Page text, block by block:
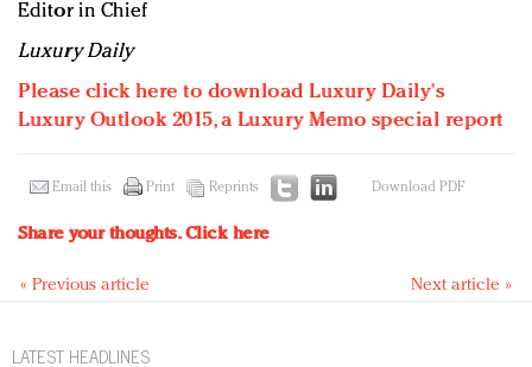
Editor in Chief
Luxury Daily
Please click here to download Luxury Daily's
Luxury Outlook 2015, a Luxury Memo special report
Email this Print Reprints Download PDF
Share your thoughts.Click here
« Previous article Next article »
LATEST HEADLINES